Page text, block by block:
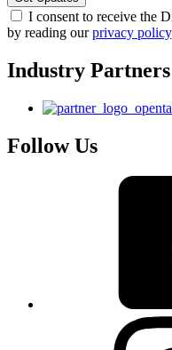
I consent to receive the
by reading ourprivacy policy
Industry Partners
Follow Us